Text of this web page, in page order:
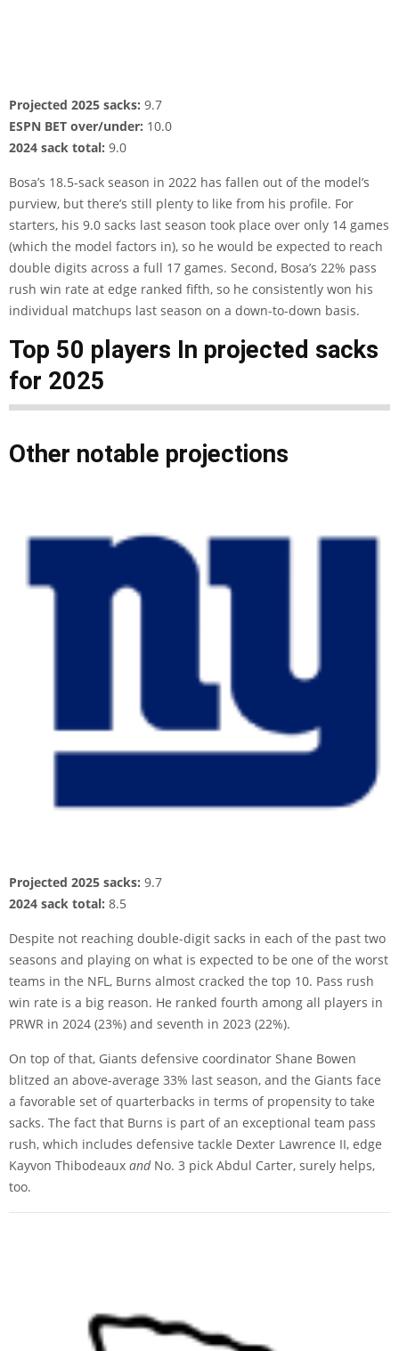
Projected 2025 sacks: 9.7
ESPN BET over/under: 10.0
2024 sack total: 9.0
Bosa’s 18.5-sack season in 2022 has fallen out of the model’s
purview, but there’s still plenty to like from his profile. For
starters, his 9.0 sacks last season took place over only 14 games
(which the model factors in), so he would be expected to reach
double digits across a full 17 games. Second, Bosa’s 22% pass
rush win rate at edge ranked fifth, so he consistently won his
individual matchups last season on a down-to-down basis.
Top 50 players In projected sacks
for 2025
Other notable projections
Projected 2025 sacks: 9.7
2024 sack total: 8.5
Despite not reaching double-digit sacks in each of the past two
seasons and playing on what is expected to be one of the worst
teams in the NFL, Burns almost cracked the top 10. Pass rush
win rate is a big reason. He ranked fourth among all players in
PRWR in 2024 (23%) and seventh in 2023 (22%).
On top of that, Giants defensive coordinator Shane Bowen
blitzed an above-average 33% last season, and the Giants face
a favorable set of quarterbacks in terms of propensity to take
sacks. The fact that Burns is part of an exceptional team pass
rush, which includes defensive tackle Dexter Lawrence II, edge
Kayvon Thibodeaux andNo. 3 pick Abdul Carter, surely helps,
too.